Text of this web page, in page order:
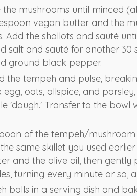
mushrooms until minced
vegan butter and the
Add the shallots and sauté
salt and sauté for another 30
ground black pepper.
the tempeh and pulse,
oats, allspice, and
'dough.' Transfer to the bowl
of the tempeh/
same skillet you used
and the olive oil, then gently
turning every minute or so,
balls in a serving dish and